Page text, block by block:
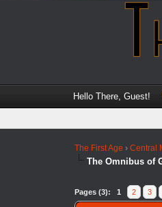
Hello There, Guest!
The First Age ›Central
The Omnibus of
Pages (3): 1 2 3